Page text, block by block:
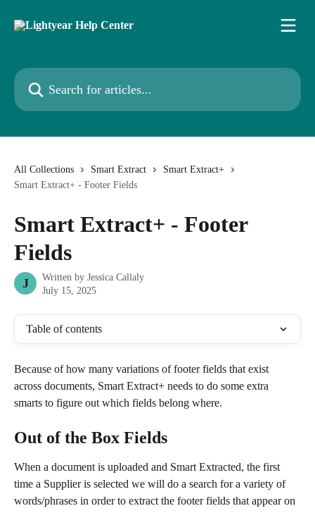
Search for articles...
All Collections Smart Extract
Smart Extract+
Smart Extract+ - Footer Fields
Smart Extract+ - Footer
Fields
J Written by Jessica Callaly
July 15, 2025
Table of contents
Because of how many variations of footer fields that exist
across documents, Smart Extract+ needs to do some extra
smarts to figure out which fields belong where.
Out of the Box Fields
When a document is uploaded and Smart Extracted, the first
time a Supplier is selected we will do a search for a variety of
words/phrases in order to extract the footer fields that appear on